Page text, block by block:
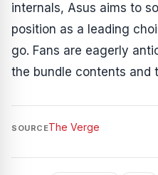
internals, Asus aims to
position as a leading
go. Fans are eagerly
the bundle contents and
SOURCEThe Verge